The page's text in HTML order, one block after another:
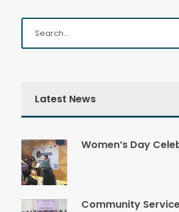
Latest News
Women’s Day
Community